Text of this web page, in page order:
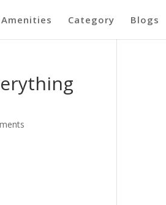
Amenities Category Blogs